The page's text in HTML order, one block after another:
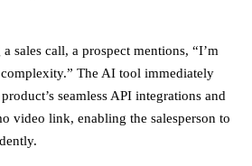
sales call, a prospect mentions, “I’m
The AI tool immediately
seamless API integrations and
video link, enabling the salesperson to